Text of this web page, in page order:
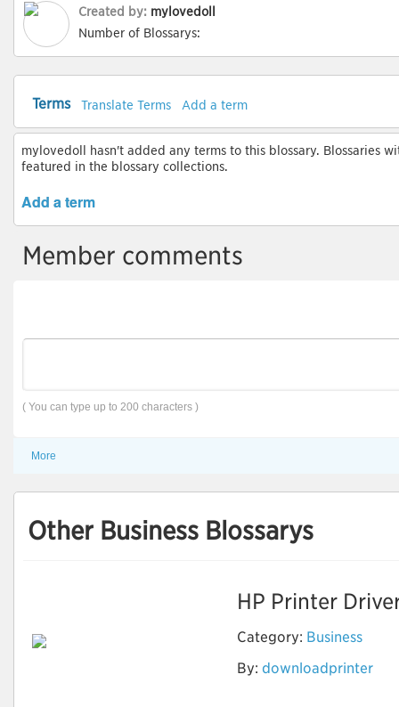
Created by: mylovedoll
Number of Blossarys:
Terms Translate Terms Add a term
mylovedoll hasn't added any terms to this blossary. Blossaries
featured in the blossary collections.
Add a term
Member comments
( You can type up to 200 characters )
More
Other Business Blossarys
HP Printer
Category: Business
By: downloadprinter